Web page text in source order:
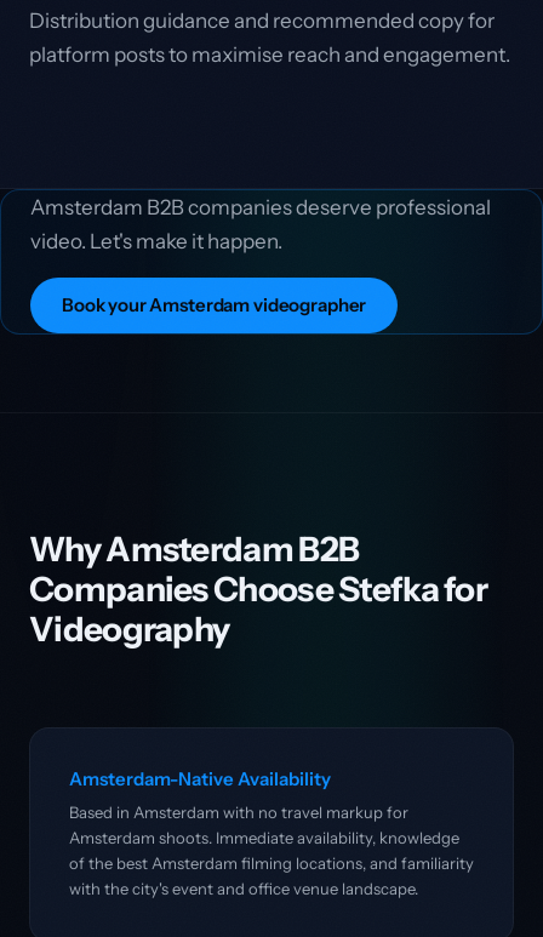
Distribution guidance and recommended copy for
platform posts to maximise reach and engagement.
Amsterdam B2B companies deserve professional
video. Let's make it happen.
Book your Amsterdam videographer
Why Amsterdam B2B
Companies Choose Stefka for
Videography
Amsterdam-Native Availability
Based in Amsterdam with no travel markup for
Amsterdam shoots. Immediate availability, knowledge
of the best Amsterdam filming locations, and familiarity
with the city's event and office venue landscape.